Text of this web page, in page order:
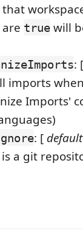
that
true will
:
imports
Imports'
: [ default
a git